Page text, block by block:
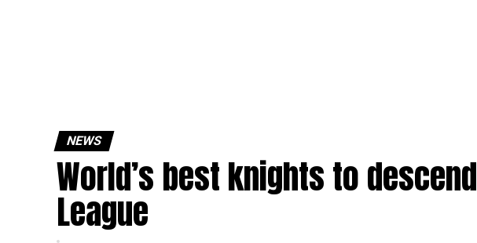
NEWS
World’s best knights to
League